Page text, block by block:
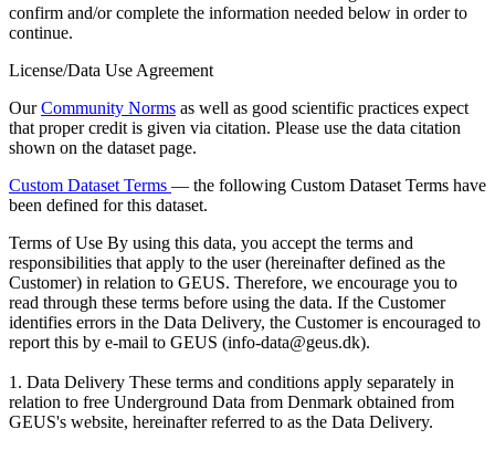
confirm and/or complete the information needed below in order to
continue.
License/Data Use Agreement
OurCommunity Norms as well as good scientific practices expect
that proper credit is given via citation. Please use the data citation
shown on the dataset page.
Custom Dataset Terms — the following Custom Dataset Terms have
been defined for this dataset.
Terms of Use By using this data, you accept the terms and
responsibilities that apply to the user (hereinafter defined as the
Customer) in relation to GEUS. Therefore, we encourage you to
read through these terms before using the data. If the Customer
identifies errors in the Data Delivery, the Customer is encouraged to
report this by e-mail to GEUS (info-data@geus.dk).
1. Data Delivery These terms and conditions apply separately in
relation to free Underground Data from Denmark obtained from
GEUS's website, hereinafter referred to as the Data Delivery.